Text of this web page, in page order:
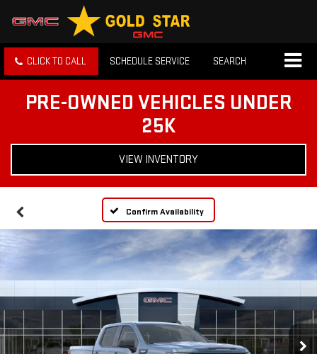
CLICK TO CALL SCHEDULE SERVICE SEARCH
PRE-OWNED VEHICLES UNDER
25K
VIEW INVENTORY
Confirm Availability